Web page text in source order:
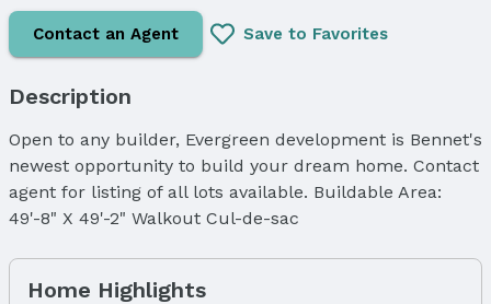
Contact an Agent Save to Favorites
Description
Open to any builder, Evergreen development is Bennet's
newest opportunity to build your dream home. Contact
agent for listing of all lots available. Buildable Area:
49'-8" X 49'-2" Walkout Cul-de-sac
Home Highlights